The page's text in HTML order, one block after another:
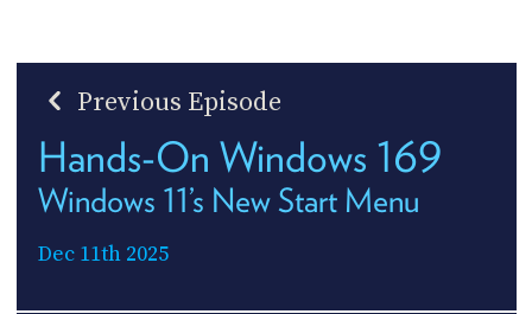
Previous Episode
Hands-On Windows 169
Windows 11’s New Start Menu
Dec 11th 2025